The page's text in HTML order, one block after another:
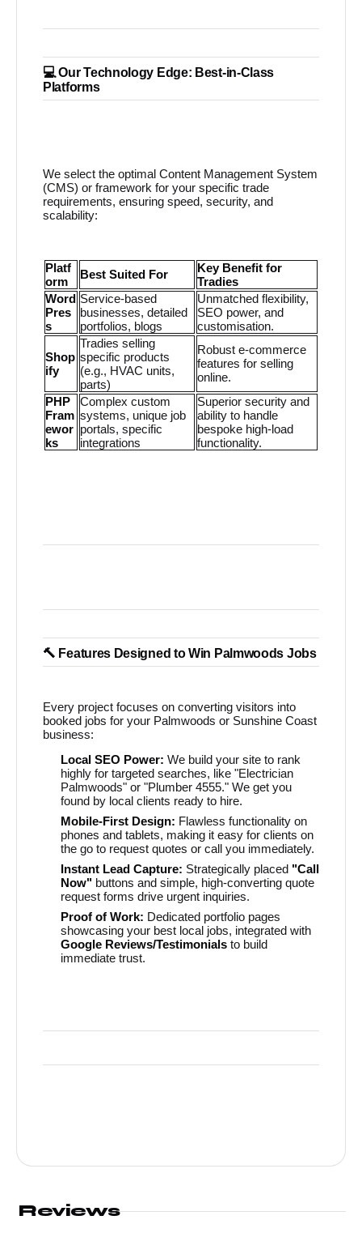
💻 Our Technology Edge: Best-in-Class
Platforms
We select the optimal Content Management System
(CMS) or framework for your specific trade
requirements, ensuring speed, security, and
scalability:
Platf
orm
Best Suited For
Key Benefit for
Tradies
Word
Pres
s
Service-based
businesses, detailed
portfolios, blogs
Unmatched flexibility,
SEO power, and
customisation.
Shop
ify
Tradies selling
specific products
(e.g., HVAC units,
parts)
Robust e-commerce
features for selling
online.
PHP
Fram
ewor
ks
Complex custom
systems, unique job
portals, specific
integrations
Superior security and
ability to handle
bespoke high-load
functionality.
🔨 Features Designed to Win Palmwoods Jobs
Every project focuses on converting visitors into
booked jobs for your Palmwoods or Sunshine Coast
business:
Local SEO Power: We build your site to rank
highly for targeted searches, like "Electrician
Palmwoods" or "Plumber 4555." We get you
found by local clients ready to hire.
Mobile-First Design: Flawless functionality on
phones and tablets, making it easy for clients on
the go to request quotes or call you immediately.
Instant Lead Capture: Strategically placed "Call
Now" buttons and simple, high-converting quote
request forms drive urgent inquiries.
Proof of Work: Dedicated portfolio pages
showcasing your best local jobs, integrated with
Google Reviews/Testimonials to build
immediate trust.
Reviews